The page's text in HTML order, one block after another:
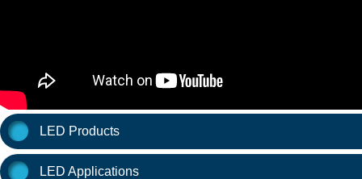
LED Products
LED Applications